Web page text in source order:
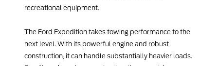
recreational equipment.
The Ford Expedition takes towing performance to the
next level. With its powerful engine and robust
construction, it can handle substantially heavier loads.